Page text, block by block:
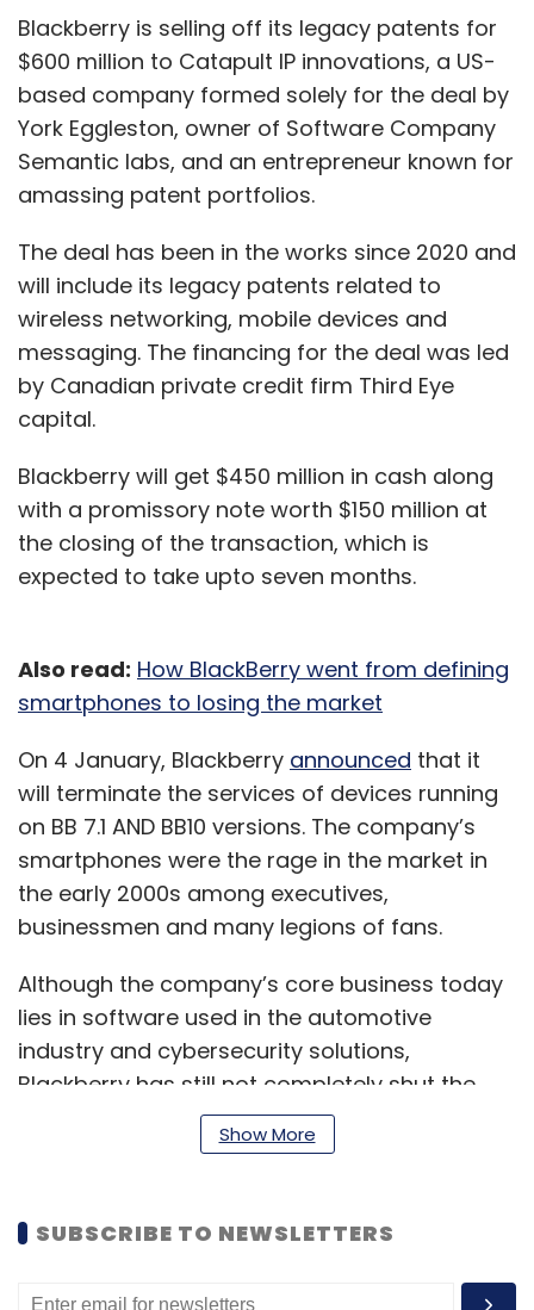
Blackberry is selling off its legacy patents for
$600 million to Catapult IP innovations, a US-
based company formed solely for the deal by
York Eggleston, owner of Software Company
Semantic labs, and an entrepreneur known for
amassing patent portfolios.
The deal has been in the works since 2020 and
will include its legacy patents related to
wireless networking, mobile devices and
messaging. The financing for the deal was led
by Canadian private credit firm Third Eye
capital.
Blackberry will get $450 million in cash along
with a promissory note worth $150 million at
the closing of the transaction, which is
expected to take upto seven months.
Also read: How BlackBerry went from defining
smartphones to losing the market
On 4 January, Blackberry announced that it
will terminate the services of devices running
on BB 7.1 AND BB10 versions. The company’s
smartphones were the rage in the market in
the early 2000s among executives,
businessmen and many legions of fans.
Although the company’s core business today
lies in software used in the automotive
industry and cybersecurity solutions,
Blackberry has still not completely shut the
doors on its smartphone business. On 12
January, Blackberryannounced
a new 5G enabled keypad phone, set to come
to market sometime later this year.
Show More
SUBSCRIBE TO NEWSLETTERS